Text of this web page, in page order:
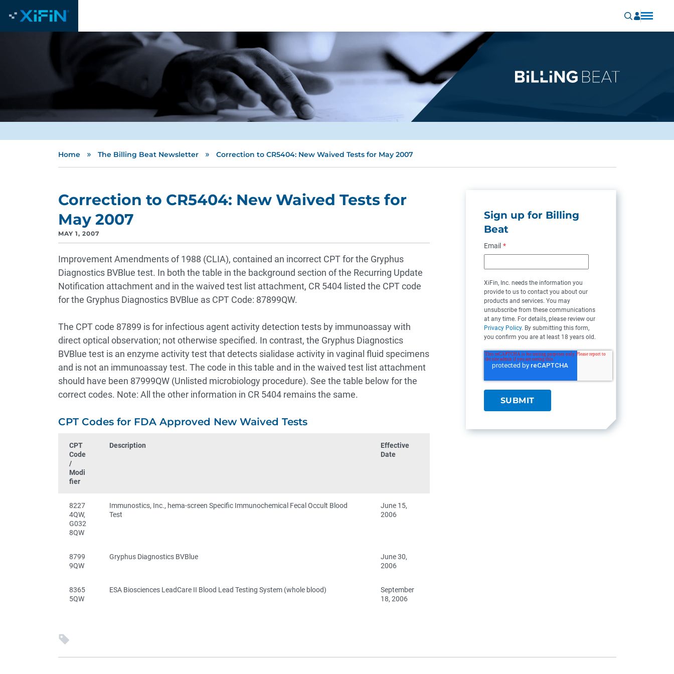
Home » The Billing Beat Newsletter » Correction to CR5404: New Waived Tests for May 2007
Correction to CR5404: New Waived Tests for
May 2007
MAY 1, 2007
Improvement Amendments of 1988 (CLIA), contained an incorrect CPT for the Gryphus
Diagnostics BVBlue test. In both the table in the background section of the Recurring Update
Notification attachment and in the waived test list attachment, CR 5404 listed the CPT code
for the Gryphus Diagnostics BVBlue as CPT Code: 87899QW.
The CPT code 87899 is for infectious agent activity detection tests by immunoassay with
direct optical observation; not otherwise specified. In contrast, the Gryphus Diagnostics
BVBlue test is an enzyme activity test that detects sialidase activity in vaginal fluid specimens
and is not an immunoassay test. The code in this table and in the waived test list attachment
should have been 87999QW (Unlisted microbiology procedure). See the table below for the
correct codes. Note: All the other information in CR 5404 remains the same.
CPT Codes for FDA Approved New Waived Tests
CPT
Code
/
Modi
fier
Description
Effective
Date
8227
4QW,
G032
8QW
Immunostics, Inc., hema-screen Specific Immunochemical Fecal Occult Blood
Test
June 15,
2006
8799
9QW
Gryphus Diagnostics BVBlue
June 30,
2006
8365
5QW
ESA Biosciences LeadCare II Blood Lead Testing System (whole blood)
September
18, 2006
Sign up for Billing
Beat
Email *
XiFin, Inc. needs the information you
provide to us to contact you about our
products and services. You may
unsubscribe from these communications
at any time. For details, please review our
Privacy Policy. By submitting this form,
you confirm you are at least 18 years old.